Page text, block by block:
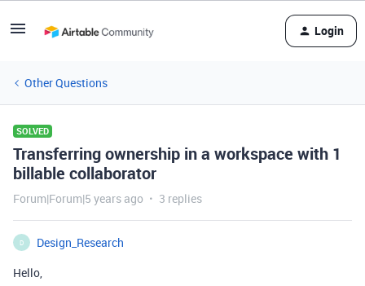
Login
Other Questions
SOLVED
Transferring ownership in a workspace with 1
billable collaborator
Forum|Forum|5 years ago 3 replies
D
Design_Research
Hello,